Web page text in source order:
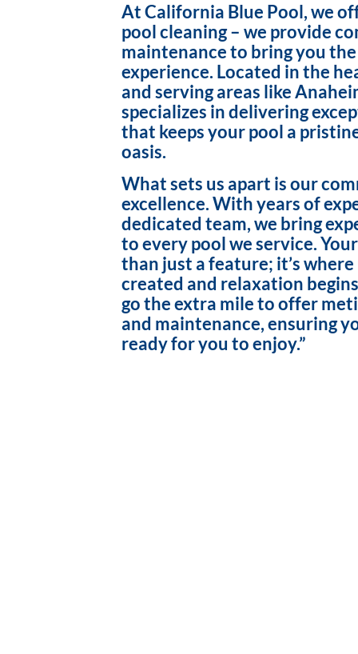
At California Blue Pool, we
pool cleaning – we provide
maintenance to bring you
experience. Located in the
and serving areas like
specializes in delivering
that keeps your pool a
oasis.
What sets us apart is our
excellence. With years of
dedicated team, we bring
to every pool we service.
than just a feature; it’s
created and relaxation
go the extra mile to offer
and maintenance, ensuring
ready for you to enjoy.”